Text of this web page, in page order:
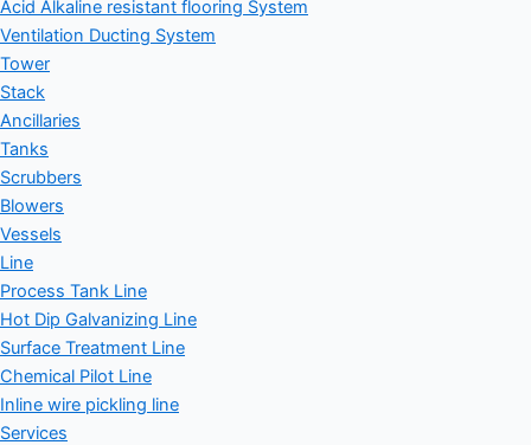
Acid Alkaline resistant flooring System
Ventilation Ducting System
Tower
Stack
Ancillaries
Tanks
Scrubbers
Blowers
Vessels
Line
Process Tank Line
Hot Dip Galvanizing Line
Surface Treatment Line
Chemical Pilot Line
Inline wire pickling line
Services